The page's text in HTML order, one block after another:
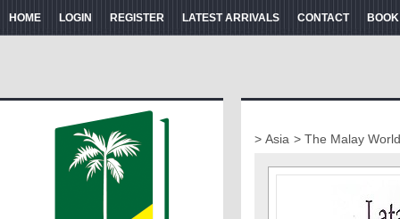
HOME LOGIN REGISTER LATEST ARRIVALS CONTACT
> Asia > The Malay World